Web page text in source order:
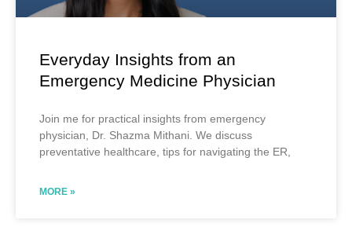
Everyday Insights from an
Emergency Medicine Physician
Join me for practical insights from emergency
physician, Dr. Shazma Mithani. We discuss
preventative healthcare, tips for navigating the ER,
MORE »